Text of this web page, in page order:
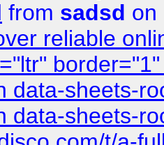
from sadsd on
reliable
data-sheets-
data-sheets-